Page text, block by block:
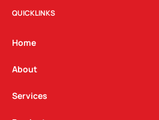
t
g
a
m
QUICKLINKS
Home
About
Services